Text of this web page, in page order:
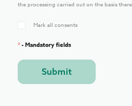
the processing carried out on the basis
Mark all consents
*- Mandatory fields
Submit